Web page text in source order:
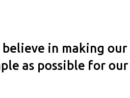
believe in making our
as possible for